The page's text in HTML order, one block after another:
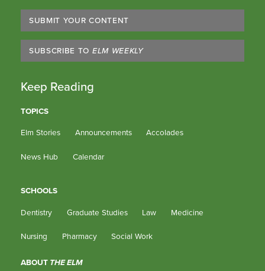
SUBMIT YOUR CONTENT
SUBSCRIBE TO ELM WEEKLY
Keep Reading
TOPICS
Elm Stories Announcements Accolades
News Hub Calendar
SCHOOLS
Dentistry Graduate Studies Law Medicine
Nursing Pharmacy Social Work
ABOUT THE ELM